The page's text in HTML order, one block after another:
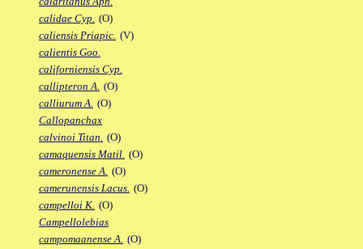
calidae Cyp. (O)
caliensis Priapic. (V)
calientis Goo.
californiensis Cyp.
callipteron A. (O)
calliurum A. (O)
Callopanchax
calvinoi Titan. (O)
camaquensis Matil. (O)
cameronense A. (O)
camerunensis Lacus. (O)
campelloi K. (O)
Campellolebias
campomaanense A. (O)